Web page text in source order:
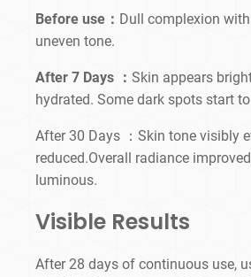
Before use： Dull complexion
uneven tone.
After 7 Days ： Skin appears
hydrated. Some dark spots start
After 30 Days ：Skin tone visibly
reduced.Overall radiance
luminous.
Visible Results
After 28 days of continuous use,